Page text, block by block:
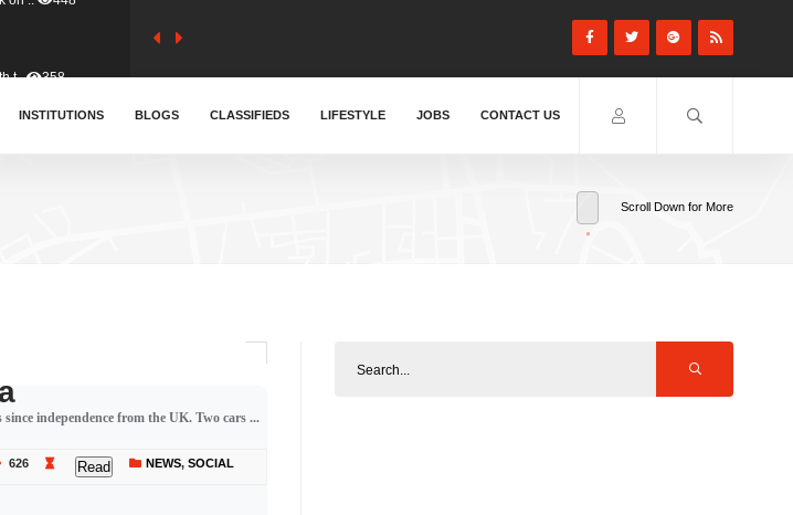
402
on .. 448
INSTITUTIONS BLOGS CLASSIFIEDS LIFESTYLE JOBS CONTACT US
Scroll Down for More
independence from the UK. Two cars ...
626 Read NEWS,SOCIAL